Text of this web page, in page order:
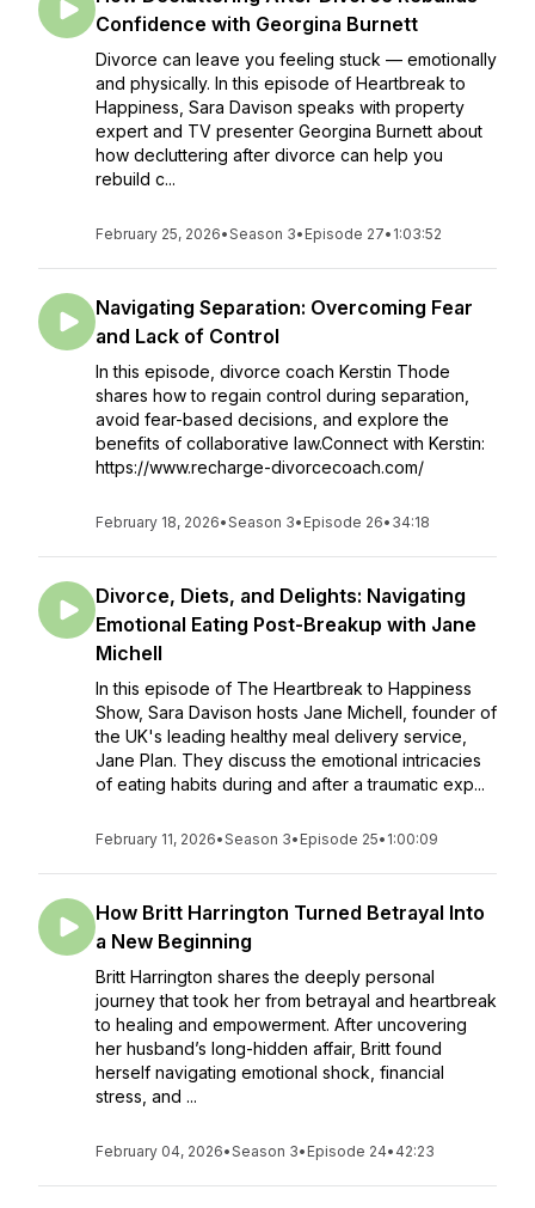
Confidence with Georgina Burnett
Divorce can leave you feeling stuck — emotionally
and physically. In this episode of Heartbreak to
Happiness, Sara Davison speaks with property
expert and TV presenter Georgina Burnett about
how decluttering after divorce can help you
rebuild c...
February 25, 2026•Season 3• Episode 27• 1:03:52
Navigating Separation: Overcoming Fear
and Lack of Control
In this episode, divorce coach Kerstin Thode
shares how to regain control during separation,
avoid fear-based decisions, and explore the
benefits of collaborative law.Connect with Kerstin:
https://www.recharge-divorcecoach.com/
February 18, 2026•Season 3• Episode 26• 34:18
Divorce, Diets, and Delights: Navigating
Emotional Eating Post-Breakup with Jane
Michell
In this episode of The Heartbreak to Happiness
Show, Sara Davison hosts Jane Michell, founder of
the UK's leading healthy meal delivery service,
Jane Plan. They discuss the emotional intricacies
of eating habits during and after a traumatic exp...
February 11, 2026•Season 3• Episode 25• 1:00:09
How Britt Harrington Turned Betrayal Into
a New Beginning
Britt Harrington shares the deeply personal
journey that took her from betrayal and heartbreak
to healing and empowerment. After uncovering
her husband’s long-hidden affair, Britt found
herself navigating emotional shock, financial
stress, and ...
February 04, 2026•Season 3• Episode 24• 42:23